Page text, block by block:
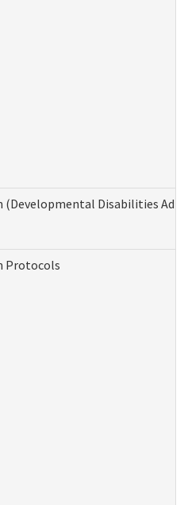
(Developmental Disabilities
Protocols